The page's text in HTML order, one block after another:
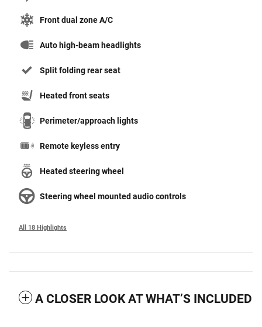
Front dual zone A/C
Auto high-beam headlights
Split folding rear seat
Heated front seats
Perimeter/approach lights
Remote keyless entry
Heated steering wheel
Steering wheel mounted audio controls
All 18 Highlights
A CLOSER LOOK AT WHAT’S INCLUDED